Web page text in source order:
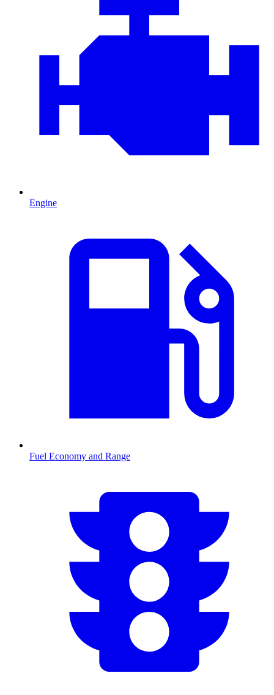
Engine
Fuel Economy and Range